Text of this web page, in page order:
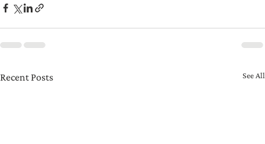
Recent Posts See All